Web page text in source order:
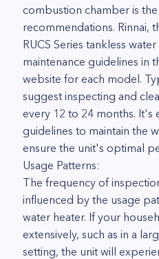
combustion chamber is
recommendations. Rinnai,
RUCS Series tankless
maintenance guidelines in
website for each model.
suggest inspecting and
every 12 to 24 months. It's
guidelines to maintain the
ensure the unit's optimal
Usage Patterns:
The frequency of
influenced by the usage
water heater. If your
extensively, such as in a
setting, the unit will